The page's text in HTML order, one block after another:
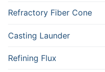
Refractory Fiber Cone
Casting Launder
Refining Flux